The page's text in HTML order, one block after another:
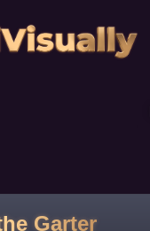
Garter